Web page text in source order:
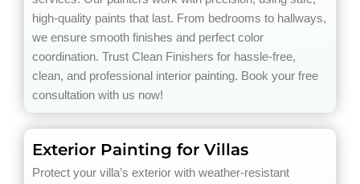
high-quality paints that last. From bedrooms to hallways,
we ensure smooth finishes and perfect color
coordination. Trust Clean Finishers for hassle-free,
clean, and professional interior painting. Book your free
consultation with us now!
Exterior Painting for Villas
Protect your villa’s exterior with weather-resistant